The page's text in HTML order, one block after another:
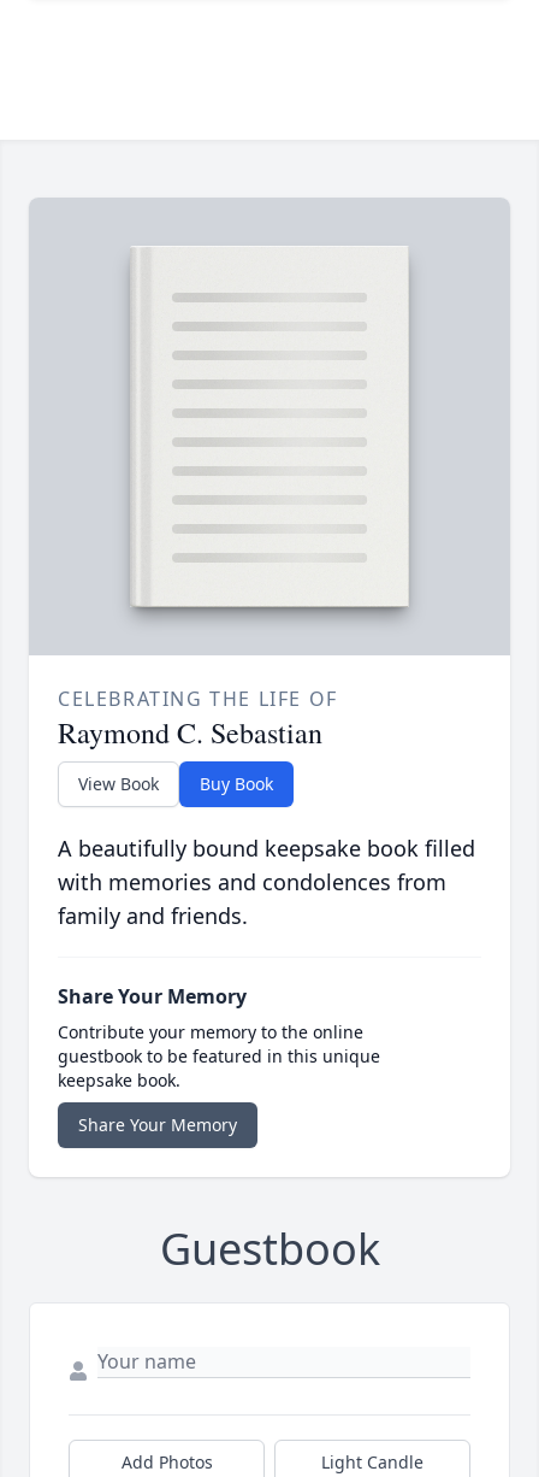
CELEBRATING THE LIFE OF
Raymond C. Sebastian
View Book Buy Book
A beautifully bound keepsake book filled
with memories and condolences from
family and friends.
Share Your Memory
Contribute your memory to the online
guestbook to be featured in this unique
keepsake book.
Share Your Memory
Guestbook
Add Photos Light Candle